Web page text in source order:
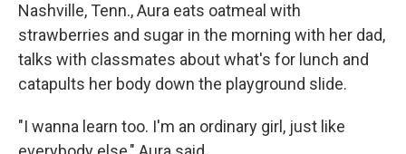
Nashville, Tenn., Aura eats oatmeal with
strawberries and sugar in the morning with her dad,
talks with classmates about what's for lunch and
catapults her body down the playground slide.
"I wanna learn too. I'm an ordinary girl, just like